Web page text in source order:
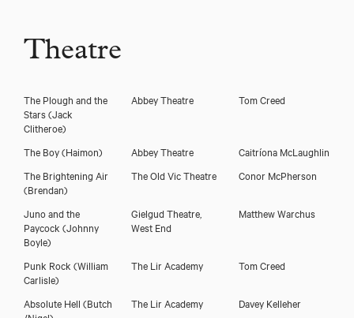
Theatre
The Plough and the
Stars(Jack
Clitheroe)
Abbey Theatre Tom Creed
The Boy(Haimon) Abbey Theatre
Caitríona McLaughlin
The Brightening Air
(Brendan)
The Old Vic Theatre Conor McPherson
Juno and the
Paycock (Johnny
Boyle)
Gielgud Theatre,
West End
Matthew Warchus
Punk Rock (William
Carlisle)
The Lir Academy Tom Creed
Absolute Hell (Butch
The Lir Academy Davey Kelleher